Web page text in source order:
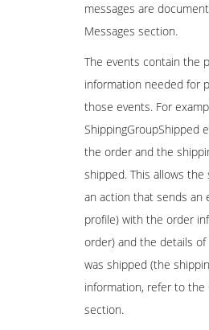
messages are
Messages section.
The events contain the
information needed for
those events. For
ShippingGroupShipped
the order and the
shipped. This allows
an action that sends an
profile) with the order
order) and the details
was shipped (the
information, refer to the
section.